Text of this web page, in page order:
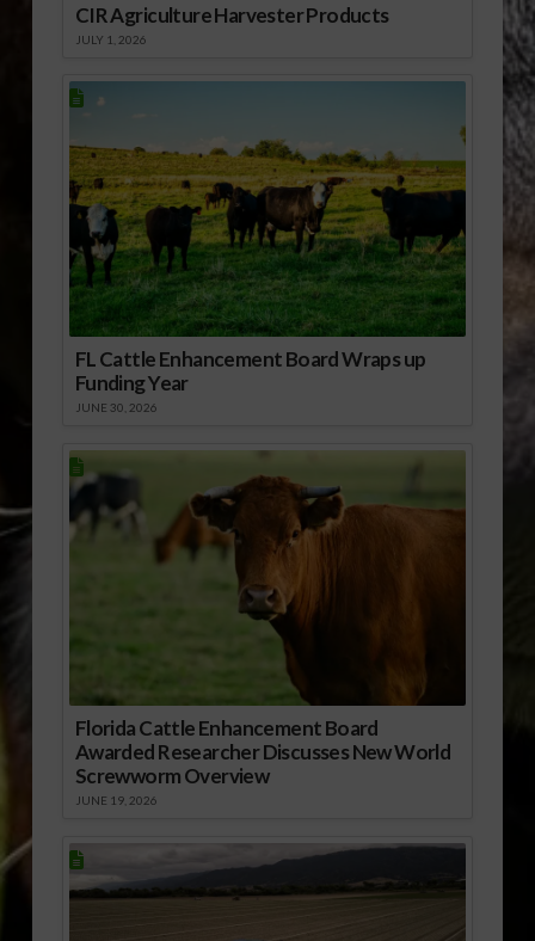
CIR Agriculture Harvester Products
JULY 1, 2026
FL Cattle Enhancement Board Wraps up
Funding Year
JUNE 30, 2026
Florida Cattle Enhancement Board
Awarded Researcher Discusses New World
Screwworm Overview
JUNE 19, 2026